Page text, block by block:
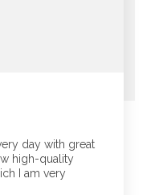
day with great
high-quality
I am very